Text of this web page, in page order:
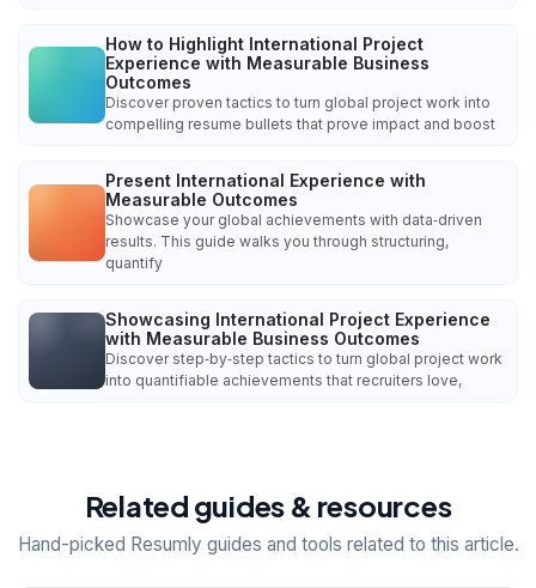
How to Highlight International Project
Experience with Measurable Business
Outcomes
Discover proven tactics to turn global project work into
compelling resume bullets that prove impact and boost
Present International Experience with
Measurable Outcomes
Showcase your global achievements with data‑driven
results. This guide walks you through structuring,
quantify
Showcasing International Project Experience
with Measurable Business Outcomes
Discover step‑by‑step tactics to turn global project work
into quantifiable achievements that recruiters love,
Related guides & resources
Hand-picked Resumly guides and tools related to this article.